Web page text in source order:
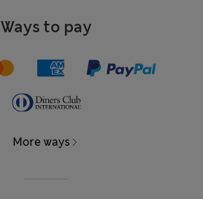
Ways to pay
More ways